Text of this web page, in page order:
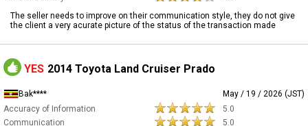
The seller needs to improve on their communication style, they do not give
the client a very acurate picture of the status of the transaction made
YES 2014 Toyota Land Cruiser Prado
Bak****
May / 19 / 2026 (JST)
Accuracy of Information
5.0
Communication
5.0